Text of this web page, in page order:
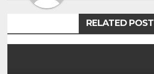
RELATED POST